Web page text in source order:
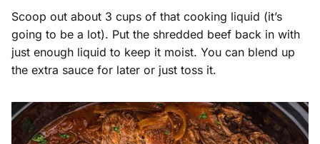
Scoop out about 3 cups of that cooking liquid (it’s
going to be a lot). Put the shredded beef back in with
just enough liquid to keep it moist. You can blend up
the extra sauce for later or just toss it.